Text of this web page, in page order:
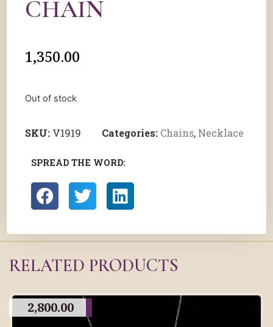
CHAIN
1,350.00
Out of stock
SKU: V1919 Categories: Chains, Necklace
SPREAD THE WORD:
RELATED PRODUCTS
2,800.00